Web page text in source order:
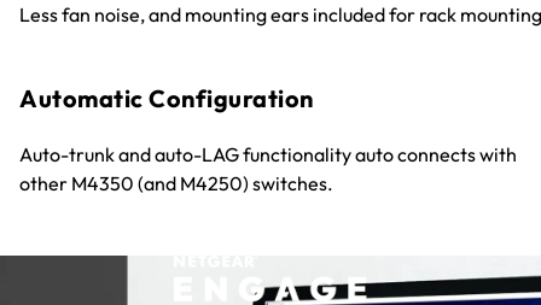
Less fan noise, and mounting ears included for rack
Automatic Configuration
Auto-trunk and auto-LAG functionality auto connects with
other M4350 (and M4250) switches.